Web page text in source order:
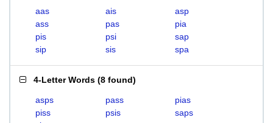
aas ais
asp
ass
pas
pia
pis
psi
sap
sip
sis spa
4-Letter Words (8 found)
asps pass
pias
piss
psis
saps